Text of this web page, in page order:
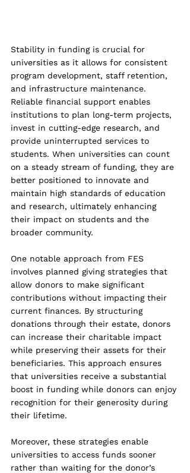
Stability in funding is crucial for
universities as it allows for consistent
program development, staff retention,
and infrastructure maintenance.
Reliable financial support enables
institutions to plan long-term projects,
invest in cutting-edge research, and
provide uninterrupted services to
students. When universities can count
on a steady stream of funding, they are
better positioned to innovate and
maintain high standards of education
and research, ultimately enhancing
their impact on students and the
broader community.
One notable approach from FES
involves planned giving strategies that
allow donors to make significant
contributions without impacting their
current finances. By structuring
donations through their estate, donors
can increase their charitable impact
while preserving their assets for their
beneficiaries. This approach ensures
that universities receive a substantial
boost in funding while donors can enjoy
recognition for their generosity during
their lifetime.
Moreover, these strategies enable
universities to access funds sooner
rather than waiting for the donor’s